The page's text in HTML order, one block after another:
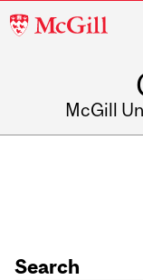
McGill
McGill
Search